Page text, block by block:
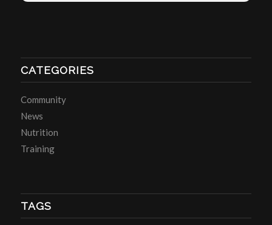
CATEGORIES
Community
News
Nutrition
Training
TAGS